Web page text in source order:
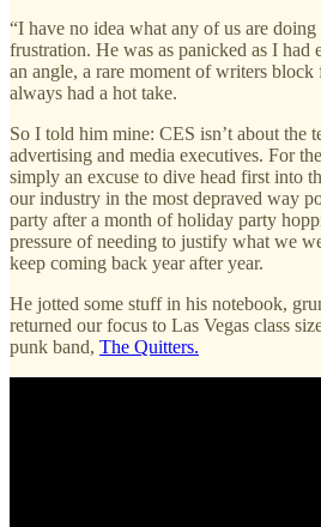
“I have no idea what any of us are
frustration. He was as panicked as I had
an angle, a rare moment of writers
always had a hot take.
So I told him mine: CES isn’t about the
advertising and media executives. For
simply an excuse to dive head first into
our industry in the most depraved way
party after a month of holiday party
pressure of needing to justify what we
keep coming back year after year.
He jotted some stuff in his notebook,
returned our focus to Las Vegas class
punk band, The Quitters.